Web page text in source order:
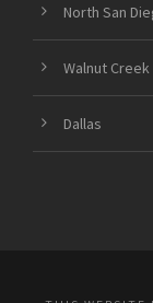
North San
Walnut Creek
Dallas